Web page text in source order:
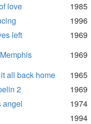
love
1985
1996
left
1969
1969
all back home
1965
2
1969
angel
1974
1994